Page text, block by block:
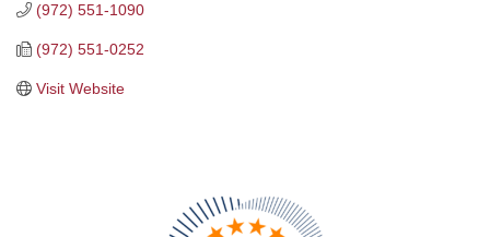
(972) 551-1090
(972) 551-0252
Visit Website